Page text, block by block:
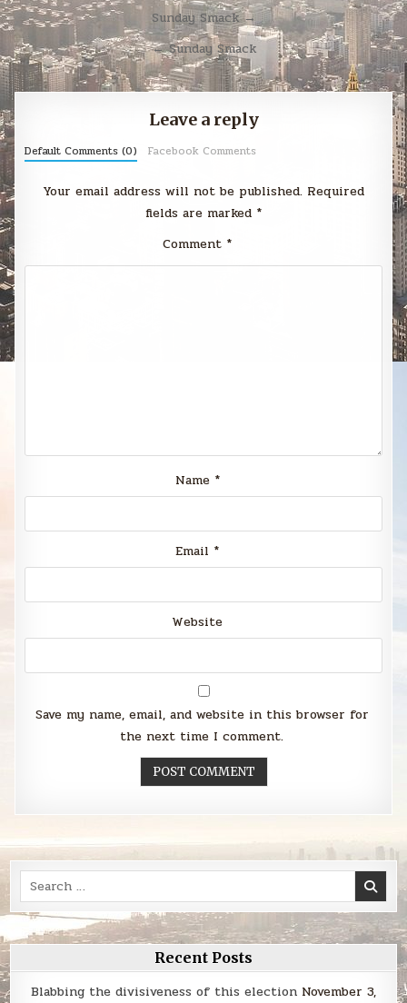
Post
navigation
Sunday Smack →
← Sunday Smack
Leave a reply
Default Comments (0) Facebook Comments
Your email address will not be published. Required
fields are marked *
Comment *
Name *
Email *
Website
Save my name, email, and website in this browser for
the next time I comment.
Search
for:
Recent Posts
Blabbing the divisiveness of this election November 3,